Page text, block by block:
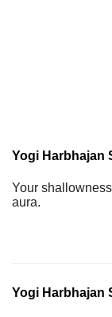
Yogi Harbhajan
Your
aura.
Yogi Harbhajan